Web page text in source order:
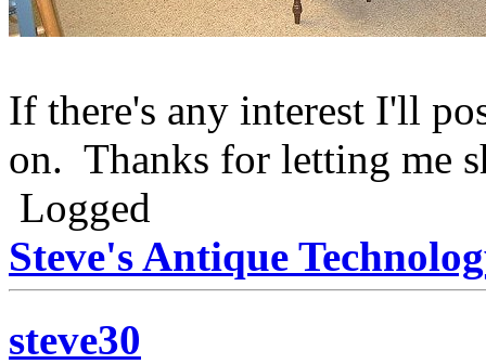
If there's any interest I'll
on. Thanks for letting me
Logged
Steve's Antique
steve30